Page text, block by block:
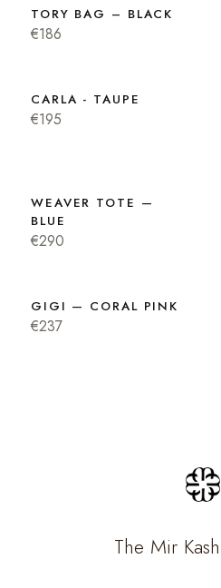
TORY BAG – BLACK
€186
CARLA - TAUPE
€195
WEAVER TOTE —
BLUE
€290
GIGI — CORAL PINK
€237
The Mir Kash